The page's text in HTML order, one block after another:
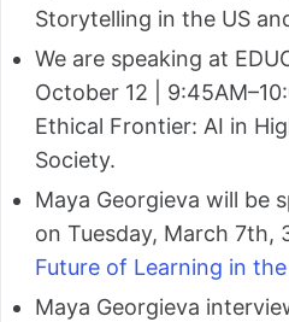
Storytelling in the US
We are speaking at
October 12 |
Ethical Frontier: AI in
Society.
Maya Georgieva will be
on Tuesday, March 7th,
Future of Learning in
Maya Georgieva